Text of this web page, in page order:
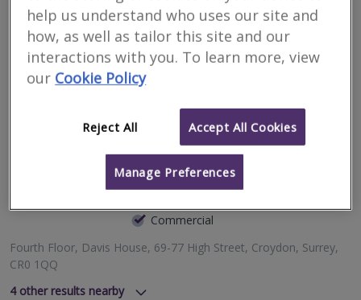
free to call us on...
Email Call More
RES Property
Surveyors
RICS regulated
Commercial
Fourth Floor, Davis House, 69-77 High Street, Croydon, Surrey,
CR0 1QQ
4other results nearby
help us understand who uses our site and
how, as well as tailor this site and our
interactions with you. To learn more, view
our Cookie Policy
Reject All Accept All Cookies
Manage Preferences